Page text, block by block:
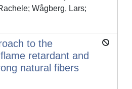
Wågberg, Lars;
to the
retardant and
natural fibers